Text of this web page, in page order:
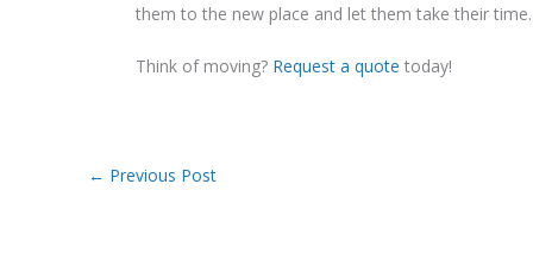
them to the new place and let them take their time.
Think of moving? Request a quote today!
← Previous Post